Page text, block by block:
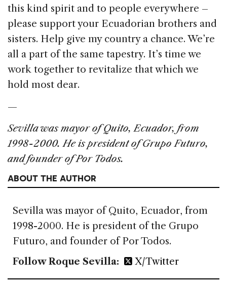
this kind spirit and to people everywhere –
please support your Ecuadorian brothers and
sisters. Help give my country a chance. We’re
all a part of the same tapestry. It’s time we
work together to revitalize that which we
hold most dear.
—
Sevilla was mayor of Quito, Ecuador, from
1998-2000. He is president of Grupo Futuro,
and founder of Por Todos.
ABOUT THE AUTHOR
Sevilla was mayor of Quito, Ecuador, from
1998-2000. He is president of the Grupo
Futuro, and founder of Por Todos.
Follow Roque Sevilla: X/Twitter